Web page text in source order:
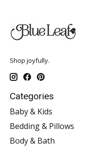
Shop joyfully.
Categories
Baby & Kids
Bedding & Pillows
Body & Bath